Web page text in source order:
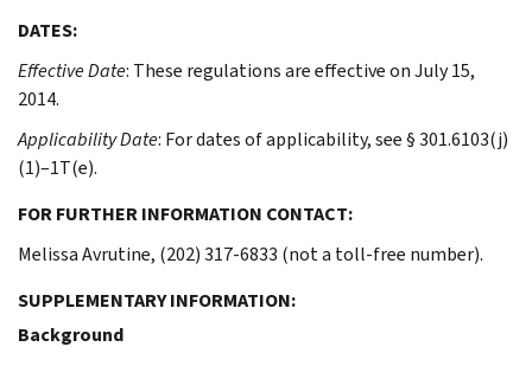
DATES:
Effective Date: These regulations are effective on July 15,
2014.
Applicability Date: For dates of applicability, see § 301.6103(j)
(1)–1T(e).
FOR FURTHER INFORMATION CONTACT:
Melissa Avrutine, (202) 317-6833 (not a toll-free number).
SUPPLEMENTARY INFORMATION:
Background